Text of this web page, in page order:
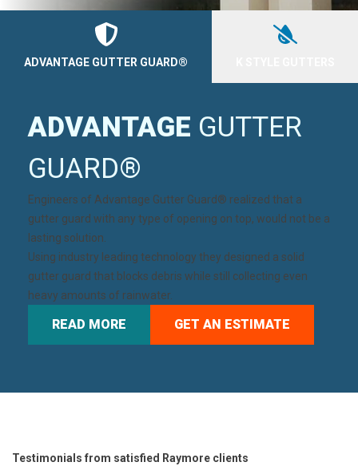
ADVANTAGE GUTTER GUARD®
ADVANTAGE GUTTER
GUARD®
Engineers of Advantage Gutter Guard® realized that a
gutter guard with any type of opening on top, would not be a
lasting solution.
Using industry leading technology they designed a solid
gutter guard that blocks debris while still collecting even
heavy amounts of rainwater.
READ MORE GET AN ESTIMATE
Testimonials from satisfied Raymore clients